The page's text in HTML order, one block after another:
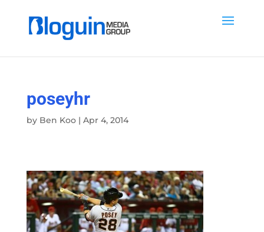
poseyhr
by Ben Koo| Apr 4, 2014